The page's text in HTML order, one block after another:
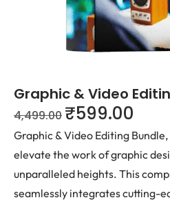
Graphic & Video
4,499.00 ₹599.00
Graphic & Video Editing
elevate the work of graphic
unparalleled heights. This
seamlessly integrates cutting-